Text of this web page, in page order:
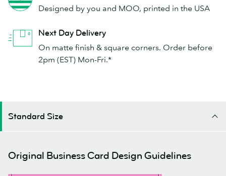
Designed by you and MOO, printed in the USA
Next Day Delivery
On matte finish & square corners. Order before
2pm (EST) Mon-Fri.*
Standard Size
Original Business Card Design Guidelines